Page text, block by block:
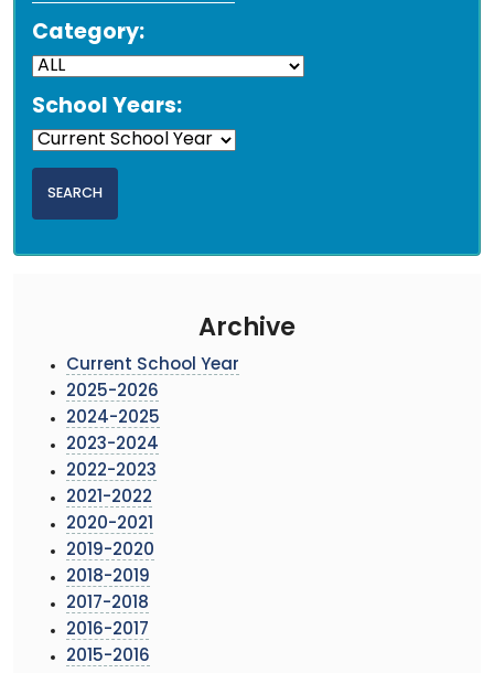
Category:
School Years:
Archive
Current School Year
2025-2026
2024-2025
2023-2024
2022-2023
2021-2022
2020-2021
2019-2020
2018-2019
2017-2018
2016-2017
2015-2016